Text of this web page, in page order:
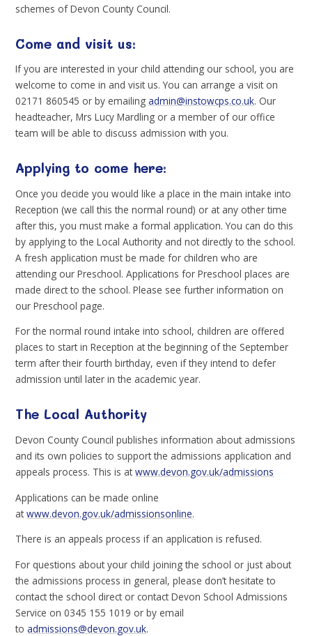
schemes of Devon County Council.
Come and visit us:
If you are interested in your child attending our school, you are
welcome to come in and visit us. You can arrange a visit on
02171 860545 or by emailingadmin@instowcps.co.uk. Our
headteacher, Mrs Lucy Mardling or a member of our office
team will be able to discuss admission with you.
Applying to come here:
Once you decide you would like a place in the main intake into
Reception (we call this the normal round) or at any other time
after this, you must make a formal application. You can do this
by applying to the Local Authority and not directly to the school.
A fresh application must be made for children who are
attending our Preschool. Applications for Preschool places are
made direct to the school. Please see further information on
our Preschool page.
For the normal round intake into school, children are offered
places to start in Reception at the beginning of the September
term after their fourth birthday, even if they intend to defer
admission until later in the academic year.
The Local Authority
Devon County Council publishes information about admissions
and its own policies to support the admissions application and
appeals process. This is atwww.devon.gov.uk/admissions
Applications can be made online
atwww.devon.gov.uk/admissionsonline.
There is an appeals process if an application is refused.
For questions about your child joining the school or just about
the admissions process in general, please don’t hesitate to
contact the school direct or contact Devon School Admissions
Service on 0345 155 1019 or by email
toadmissions@devon.gov.uk.